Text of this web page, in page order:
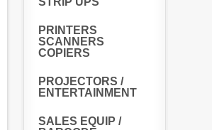
PRINTERS
SCANNERS
COPIERS
PROJECTORS /
ENTERTAINMENT
SALES EQUIP /